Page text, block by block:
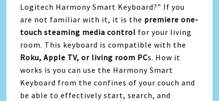
Logitech Harmony Smart Keyboard?” If you
are not familiar with it, it is the premiere one-
touch steaming media control for your living
room. This keyboard is compatible with the
Roku, Apple TV, or living room PCs. How it
works is you can use the Harmony Smart
Keyboard from the confines of your couch and
be able to effectively start, search, and